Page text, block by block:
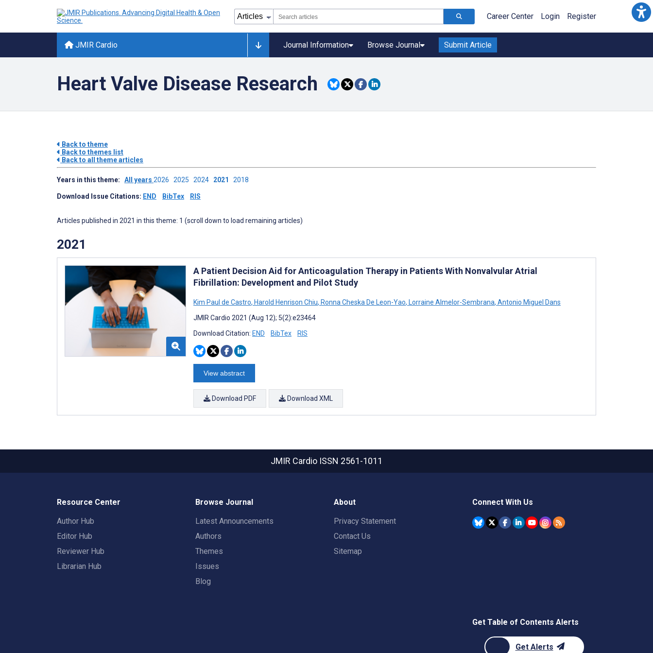
Career Center Login Register
JMIR Cardio Journal Information Browse Journal Submit Article
Heart Valve Disease Research
Back to theme
Back to themes list
Back to all theme articles
Years in this theme: All years 2026 2025 2024 2021 2018
Download Issue Citations: END BibTex RIS
Articles published in 2021 in this theme: 1 (scroll down to load remaining articles)
2021
A Patient Decision Aid for Anticoagulation Therapy in Patients With Nonvalvular Atrial
Fibrillation: Development and Pilot Study
Kim Paul de Castro, Harold Henrison Chiu, Ronna Cheska De Leon-Yao, Lorraine Almelor-Sembrana, Antonio Miguel Dans
JMIR Cardio 2021 (Aug 12); 5(2):e23464
Download Citation: END BibTex RIS
View abstract
Download PDF Download XML
JMIR Cardio ISSN 2561-1011
Resource Center
Author Hub
Editor Hub
Reviewer Hub
Librarian Hub
Browse Journal
Latest Announcements
Authors
Themes
Issues
Blog
About
Privacy Statement
Contact Us
Sitemap
Connect With Us
Get Table of Contents Alerts
Get Alerts